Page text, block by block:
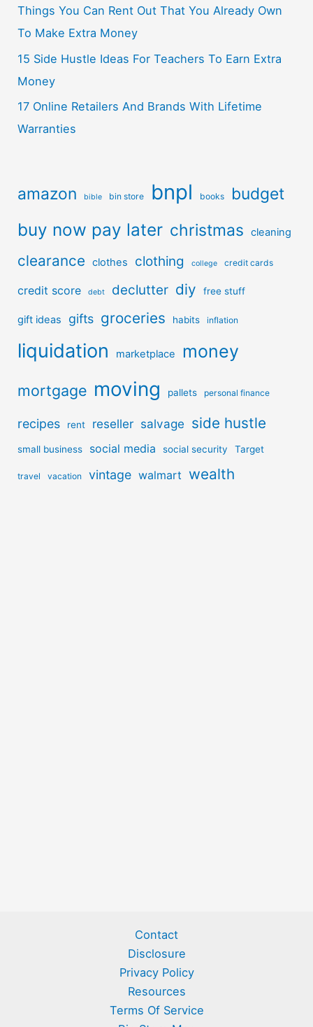
Things You Can Rent Out That You Already Own
To Make Extra Money
15 Side Hustle Ideas For Teachers To Earn Extra
Money
17 Online Retailers And Brands With Lifetime
Warranties
amazon bible bin store bnpl books budget
buy now pay later christmas cleaning
clearance clothes clothing college credit cards
credit score debt declutter diy free stuff
gift ideas gifts groceries habits inflation
liquidation marketplace money
mortgage moving pallets personal finance
recipes rent reseller salvage side hustle
small business social media social security Target
travel vacation vintage walmart wealth
Contact
Disclosure
Privacy Policy
Resources
Terms Of Service